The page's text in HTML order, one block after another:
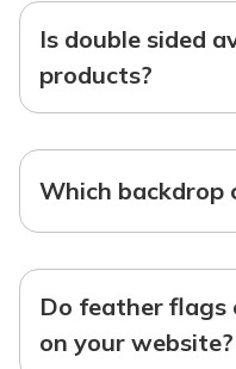
Is double sided
products?
Which backdrop
Do feather flags
on your website?